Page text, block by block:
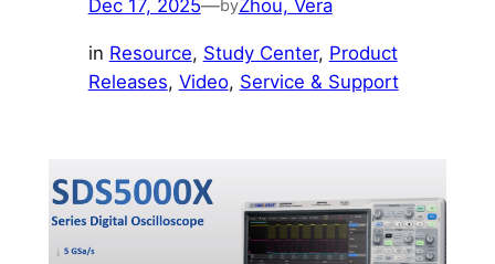
Dec 17, 2025—byZhou, Vera
in Resource, Study Center, Product
Releases, Video, Service & Support